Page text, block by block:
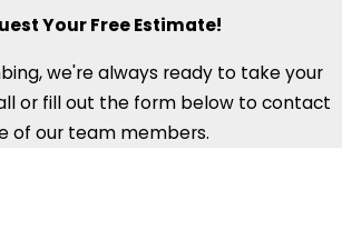
Your Free Estimate!
we're always ready to take your
or fill out the form below to contact
of our team members.